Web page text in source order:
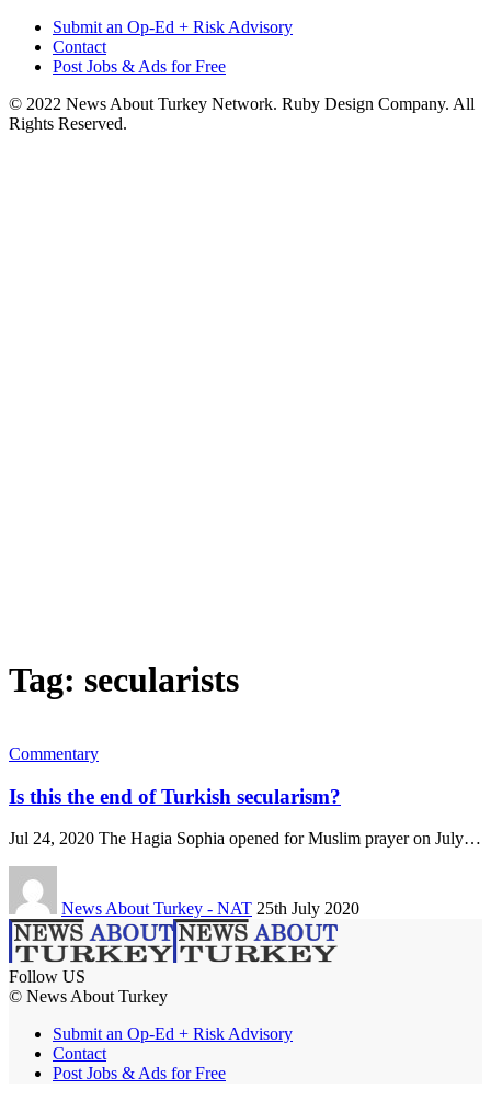
Submit an Op-Ed + Risk Advisory
Contact
Post Jobs & Ads for Free
© 2022 News About Turkey Network. Ruby Design Company. All
Rights Reserved.
Tag: secularists
Commentary
Is this the end of Turkish secularism?
Jul 24, 2020 The Hagia Sophia opened for Muslim prayer on July…
News About Turkey - NAT 25th July 2020
Follow US
© News About Turkey
Submit an Op-Ed + Risk Advisory
Contact
Post Jobs & Ads for Free